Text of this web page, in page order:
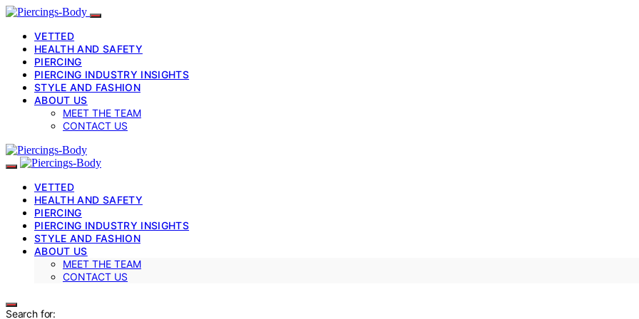
VETTED
HEALTH AND SAFETY
PIERCING
PIERCING INDUSTRY INSIGHTS
STYLE AND FASHION
ABOUT US
MEET THE TEAM
CONTACT US
VETTED
HEALTH AND SAFETY
PIERCING
PIERCING INDUSTRY INSIGHTS
STYLE AND FASHION
ABOUT US
MEET THE TEAM
CONTACT US
Search for: